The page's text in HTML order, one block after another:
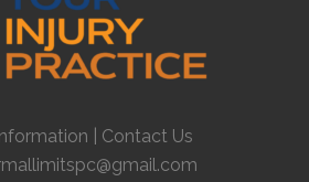
Contact Us